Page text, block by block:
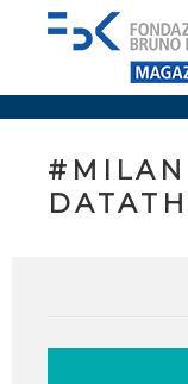
#MILAN